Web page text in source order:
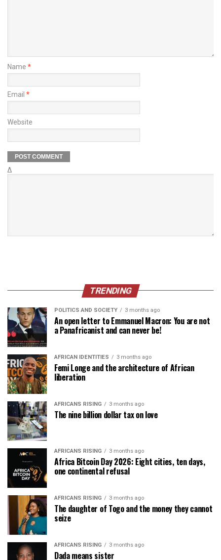
Name *
Email *
Website
Δ
TRENDING
POLITICS AND SOCIETY 3 months ago
An open letter to Emmanuel Macron: You are not
a Panafricanist and can never be!
AFRICAN IDENTITIES 3 months ago
Femi Longe and the architecture of African
liberation
AFRICANS RISING 3 months ago
The nine billion dollar tax on love
AFRICANS RISING 3 months ago
Africa Bitcoin Day 2026: Eight cities, ten days,
one continental refusal
AFRICANS RISING 3 months ago
The daughter of Togo and the money they cannot
seize
AFRICANS RISING 3 months ago
Dada means sister